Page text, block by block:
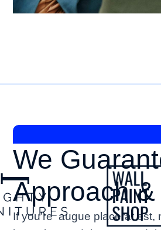
We
Approach
If you’re augue placerat